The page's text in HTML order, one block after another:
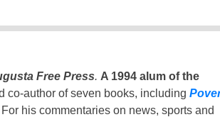
Free Press. A 1994 alum of the
co-author of seven books, including
his commentaries on news, sports and